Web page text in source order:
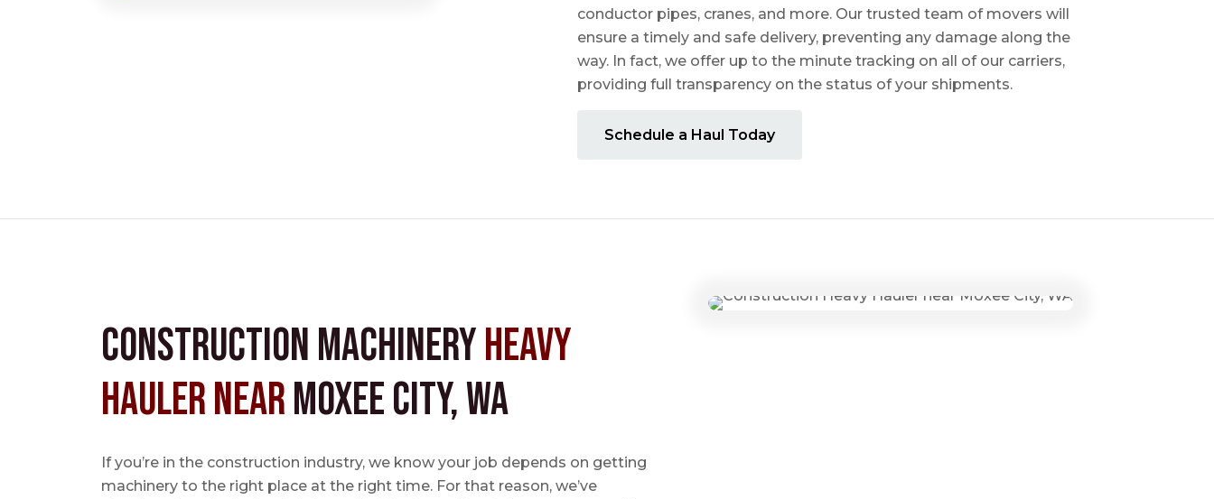
conductor pipes, cranes, and more. Our trusted team of movers will
ensure a timely and safe delivery, preventing any damage along the
way. In fact, we offer up to the minute tracking on all of our carriers,
providing full transparency on the status of your shipments.
Schedule a Haul Today
Construction MachineryHeavy
Hauler nearMoxee City, WA
If you’re in the construction industry, we know your job depends on getting
machinery to the right place at the right time. For that reason, we’ve